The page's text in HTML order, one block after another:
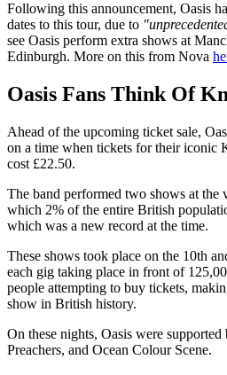
Following this announcement, Oasis
dates to this tour, due to
see Oasis perform extra shows at
Edinburgh. More on this from Nova
Oasis Fans Think Of
Ahead of the upcoming ticket sale,
on a time when tickets for their iconic
cost £22.50.
The band performed two shows at the
which 2% of the entire British
which was a new record at the time.
These shows took place on the 10th
each gig taking place in front of
people attempting to buy tickets,
show in British history.
On these nights, Oasis were
Preachers, and Ocean Colour Scene.